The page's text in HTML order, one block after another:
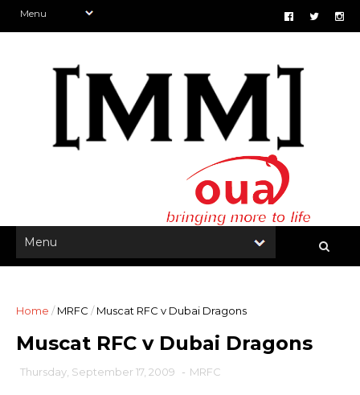
Home / MRFC / Muscat RFC v Dubai Dragons
Muscat RFC v Dubai Dragons
Thursday, September 17, 2009 - MRFC